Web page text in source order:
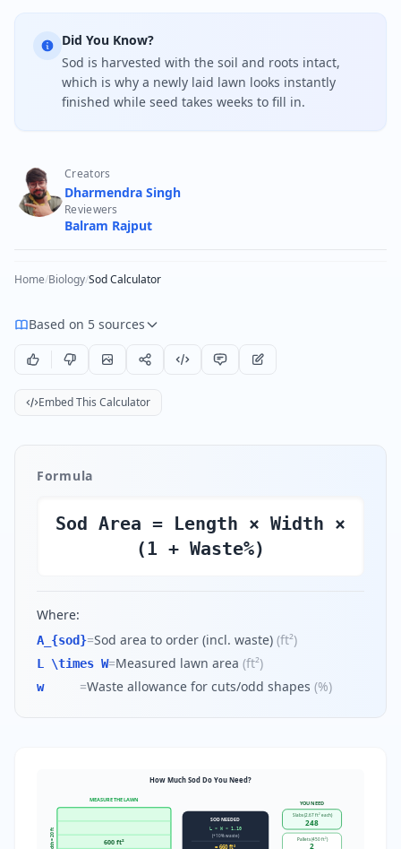
Did You Know?
Sod is harvested with the soil and roots intact,
which is why a newly laid lawn looks instantly
finished while seed takes weeks to fill in.
Creators
Dharmendra Singh
Reviewers
Balram Rajput
Home/Biology/Sod Calculator
Based on 5 sources
Embed This Calculator
Formula
Sod Area = Length × Width ×
(1 + Waste%)
Where:
A_{sod}=Sod area to order (incl. waste) (ft²)
L \times W=Measured lawn area (ft²)
w =Waste allowance for cuts/odd shapes (%)
How Much Sod Do You Need?
MEASURE THE LAWN
Width = 20 ft 600 ft²
SOD NEEDED
L × W × 1.10
(+10% waste)
= 660 ft²
YOU NEED
Slabs (2.67 ft² each)
248
Pallets (450 ft²)
2